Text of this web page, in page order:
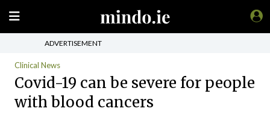
ADVERTISEMENT
Clinical News
Covid-19 can be severe for people
with blood cancers